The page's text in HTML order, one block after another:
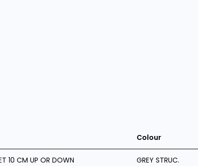
Colour
10 CM UP OR DOWN GREY STRUC.